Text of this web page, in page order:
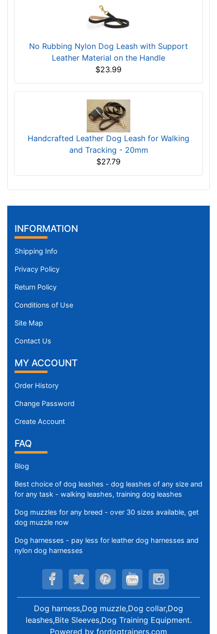
No Rubbing Nylon Dog Leash with Support
Leather Material on the Handle
$23.99
Handcrafted Leather Dog Leash for Walking
and Tracking - 20mm
$27.79
INFORMATION
Shipping Info
Privacy Policy
Return Policy
Conditions of Use
Site Map
Contact Us
MY ACCOUNT
Order History
Change Password
Create Account
FAQ
Blog
Best choice of dog leashes - dog leashes of any size and
for any task - walking leashes, training dog leashes
Dog muzzles for any breed - over 30 sizes available, get
dog muzzle now
Dog harnesses - pay less for leather dog harnesses and
nylon dog harnesses
Dog harness,Dog muzzle,Dog collar,Dog
leashes,Bite Sleeves,Dog Training Equipment.
Powered by fordogtrainers.com